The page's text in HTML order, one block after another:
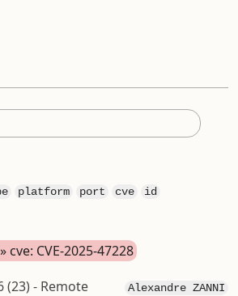
platform port cve id
CVE-2025-47228
Alexandre ZANNI
(23) - Remote